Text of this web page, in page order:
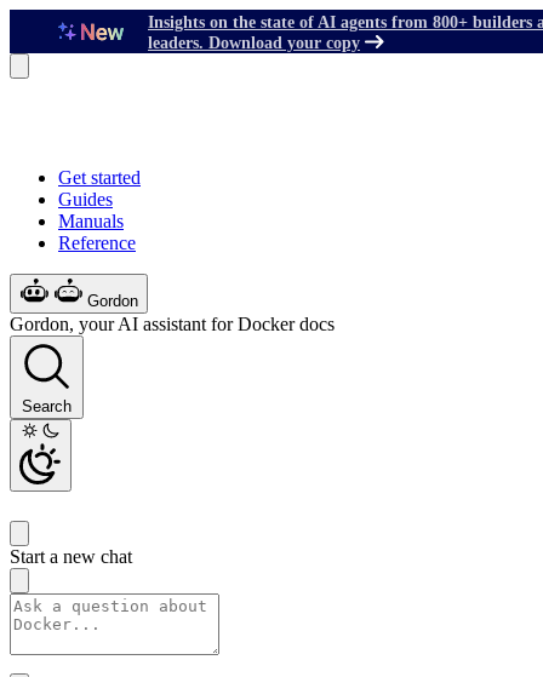
Insights on the state of AI agents from 800+ builders
leaders. Download your copy
Get started
Guides
Manuals
Reference
Gordon
Gordon, your AI assistant for Docker docs
Search
Start a new chat